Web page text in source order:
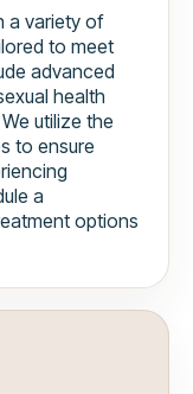
a variety of
to meet
advanced
health
utilize the
to ensure
a
options